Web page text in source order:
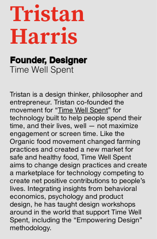
Tristan
Harris
Founder, Designer
Time Well Spent
Tristan is a design thinker, philosopher and
entrepreneur. Tristan co-founded the
movement for “Time Well Spent” for
technology built to help people spend their
time, and their lives, well — not maximize
engagement or screen time. Like the
Organic food movement changed farming
practices and created a new market for
safe and healthy food, Time Well Spent
aims to change design practices and create
a marketplace for technology competing to
create net positive contributions to people’s
lives. Integrating insights from behavioral
economics, psychology and product
design, he has taught design workshops
around in the world that support Time Well
Spent, including the “Empowering Design”
methodology.